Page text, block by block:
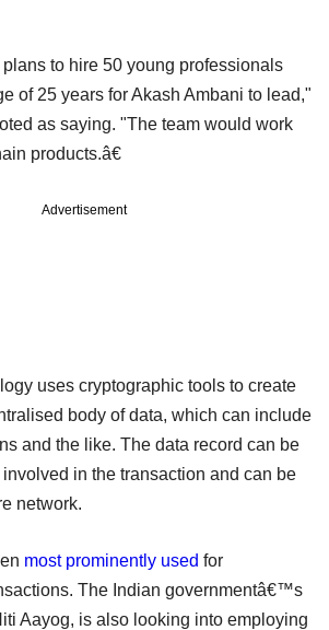
to hire 50 young professionals
of 25 years for Akash Ambani to lead,"
as saying. "The team would work
products.â€
Advertisement
uses cryptographic tools to create
body of data, which can include
and the like. The data record can be
in the transaction and can be
network.
most prominently used for
The Indian governmentâ€™s
Aayog, is also looking into employing